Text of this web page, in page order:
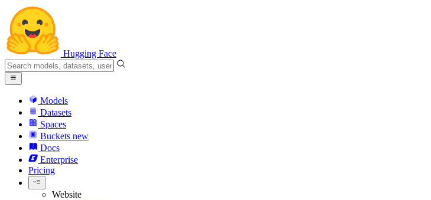
Hugging Face
Models
Datasets
Spaces
Buckets new
Docs
Enterprise
Pricing
Website